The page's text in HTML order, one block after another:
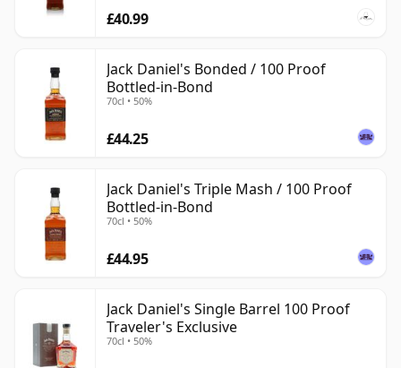
£40.99
Jack Daniel's Bonded / 100 Proof
Bottled-in-Bond
70cl • 50%
£44.25
Jack Daniel's Triple Mash / 100 Proof
Bottled-in-Bond
70cl • 50%
£44.95
Jack Daniel's Single Barrel 100 Proof
Traveler's Exclusive
70cl • 50%